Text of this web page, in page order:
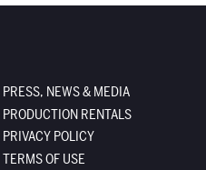
PRESS, NEWS & MEDIA
PRODUCTION RENTALS
PRIVACY POLICY
TERMS OF USE